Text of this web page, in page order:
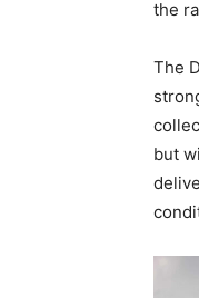
the
The
but